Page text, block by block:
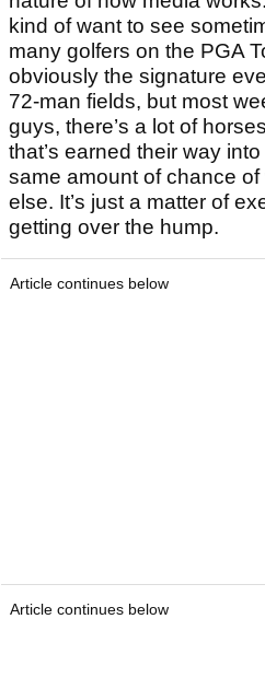
kind of want to see
many golfers on the PGA
obviously the signature
72-man fields, but most
guys, there’s a lot of
that’s earned their way
same amount of chance
else. It’s just a matter of
getting over the hump.
Article continues below
Article continues below